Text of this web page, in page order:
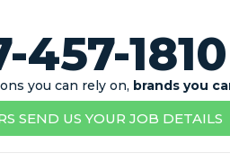
457-1810
you can rely on, brands you
SEND US YOUR JOB DETAILS